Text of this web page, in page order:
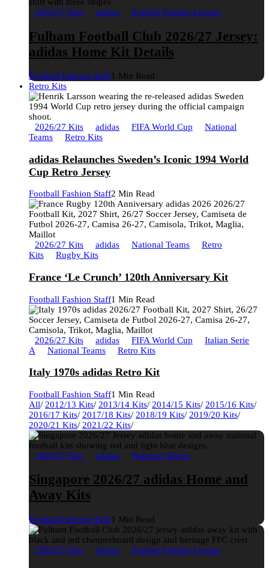
2026/27 Kits adidas English Premier League
Fulham Football Club 2026/27 Jersey:
adidas Home Kit Details
Football Fashion Staff1 Min Read
Retro Kits
2026/27 Kits adidas FIFA World Cup
National
Teams
Retro Kits
adidas Relaunches Sweden’s Iconic 1994 World
Cup Retro Jersey
Football Fashion Staff2 Min Read
2026/27 Kits adidas National Teams
Retro
Kits
Rugby Kits
France ‘Le Crunch’ 120th Anniversary Kit
Football Fashion Staff1 Min Read
2026/27 Kits adidas FIFA World Cup
Italian Serie
A
National Teams Retro Kits
Italy 1970s adidas Retro Kit
Football Fashion Staff1 Min Read
All/ 2012/13 Kits/ 2013/14 Kits/ 2014/15 Kits/ 2015/16 Kits/
2016/17 Kits/ 2017/18 Kits/ 2018/19 Kits/ 2019/20 Kits/
2020/21 Kits/ 2021/22 Kits/
2026/27 Kits adidas National Teams
Singapore 2026/27 adidas Home and
Away Kits
Football Fashion Staff1 Min Read
2026/27 Kits adidas English Premier League